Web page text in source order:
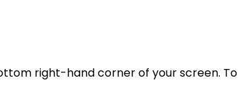
right-hand corner of your screen. To